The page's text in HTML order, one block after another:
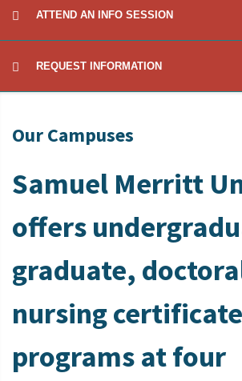
ATTEND AN INFO SESSION
REQUEST INFORMATION
Our Campuses
Samuel Merritt
offers
graduate,
nursing certificate
programs at four